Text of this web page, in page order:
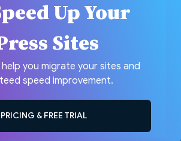
Up Your
Sites
you migrate your sites and
speed improvement.
PRICING & FREE TRIAL